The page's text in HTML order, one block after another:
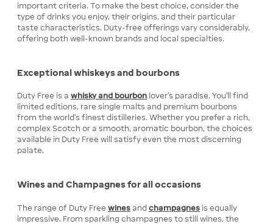
important criteria. To make the best choice, consider the
type of drinks you enjoy, their origins, and their particular
taste characteristics. Duty-free offerings vary considerably,
offering both well-known brands and local specialties.
Exceptional whiskeys and bourbons
Duty Free is a whisky and bourbon lover's paradise. You'll find
limited editions, rare single malts and premium bourbons
from the world's finest distilleries. Whether you prefer a rich,
complex Scotch or a smooth, aromatic bourbon, the choices
available in Duty Free will satisfy even the most discerning
palate.
Wines and Champagnes for all occasions
The range of Duty Free wines and champagnes is equally
impressive. From sparkling champagnes to still wines, the